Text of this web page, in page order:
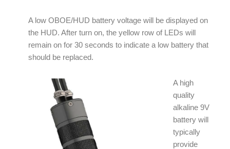
A low OBOE/HUD battery voltage will be displayed on
the HUD. After turn on, the yellow row of LEDs will
remain on for 30 seconds to indicate a low battery that
should be replaced.
A high
quality
alkaline 9V
battery will
typically
provide